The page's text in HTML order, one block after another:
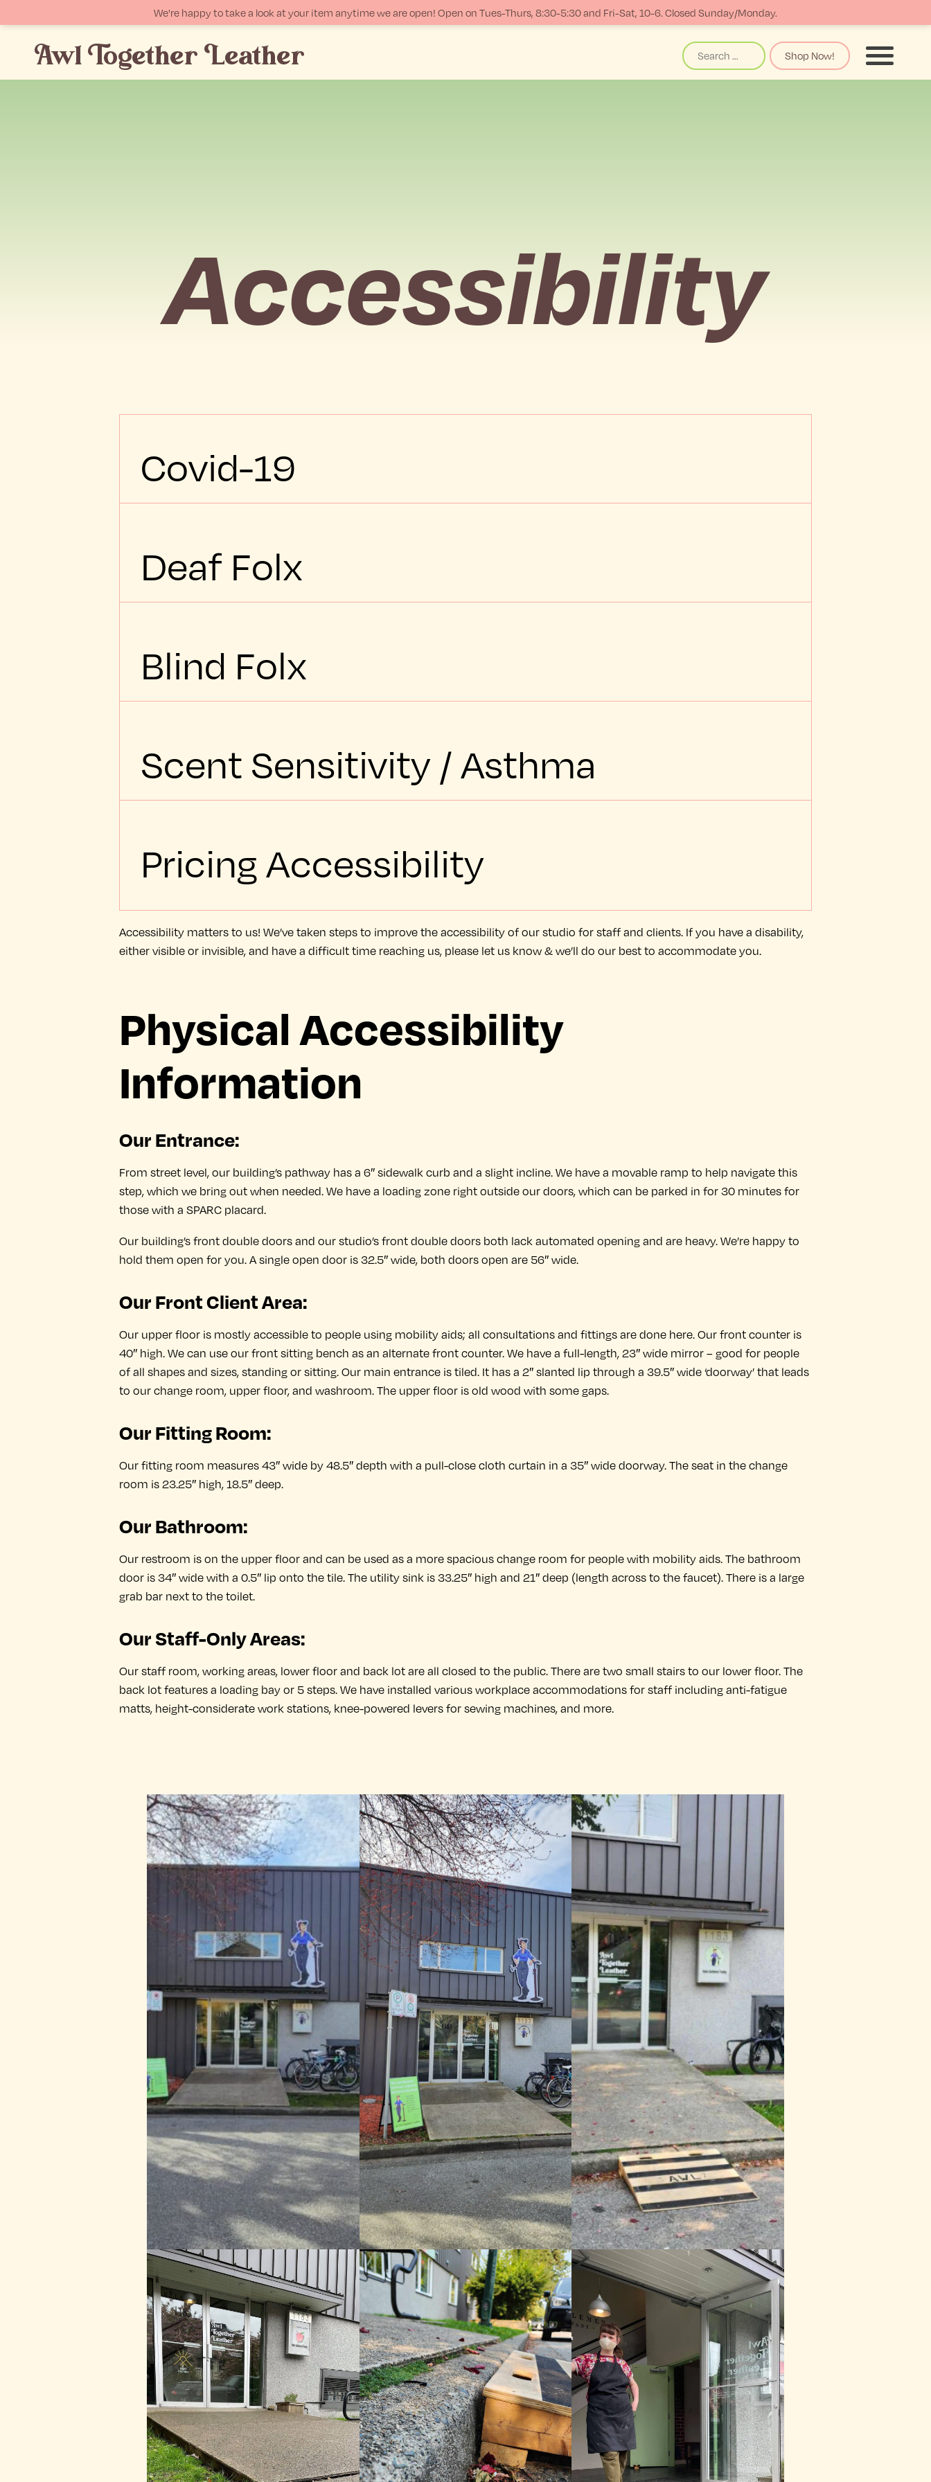
We're happy to take a look at your item anytime we are open! Open on Tues-Thurs, 8:30-5:30 and Fri-Sat, 10-6. Closed Sunday/Monday.
Awl Together Leather Search
Shop Now! Menu
Accessibility
Covid-19
Deaf Folx
Blind Folx
Scent Sensitivity / Asthma
Pricing Accessibility
Accessibility matters to us! We’ve taken steps to improve the accessibility of our studio for staff and clients. If you have a disability,
either visible or invisible, and have a difficult time reaching us, please let us know & we’ll do our best to accommodate you.
Physical Accessibility
Information
Our Entrance:
From street level, our building’s pathway has a 6″ sidewalk curb and a slight incline. We have a movable ramp to help navigate this
step, which we bring out when needed. We have a loading zone right outside our doors, which can be parked in for 30 minutes for
those with a SPARC placard.
Our building’s front double doors and our studio’s front double doors both lack automated opening and are heavy. We’re happy to
hold them open for you. A single open door is 32.5″ wide, both doors open are 56″ wide.
Our Front Client Area:
Our upper floor is mostly accessible to people using mobility aids; all consultations and fittings are done here. Our front counter is
40″ high. We can use our front sitting bench as an alternate front counter. We have a full-length, 23″ wide mirror – good for people
of all shapes and sizes, standing or sitting. Our main entrance is tiled. It has a 2″ slanted lip through a 39.5″ wide ‘doorway’ that leads
to our change room, upper floor, and washroom. The upper floor is old wood with some gaps.
Our Fitting Room:
Our fitting room measures 43″ wide by 48.5″ depth with a pull-close cloth curtain in a 35″ wide doorway. The seat in the change
room is 23.25″ high, 18.5″ deep.
Our Bathroom:
Our restroom is on the upper floor and can be used as a more spacious change room for people with mobility aids. The bathroom
door is 34″ wide with a 0.5″ lip onto the tile. The utility sink is 33.25″ high and 21″ deep (length across to the faucet). There is a large
grab bar next to the toilet.
Our Staff-Only Areas:
Our staff room, working areas, lower floor and back lot are all closed to the public. There are two small stairs to our lower floor. The
back lot features a loading bay or 5 steps. We have installed various workplace accommodations for staff including anti-fatigue
matts, height-considerate work stations, knee-powered levers for sewing machines, and more.